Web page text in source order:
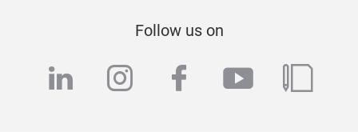
Follow us on
linkedininstagram
facebook
youtube
blog